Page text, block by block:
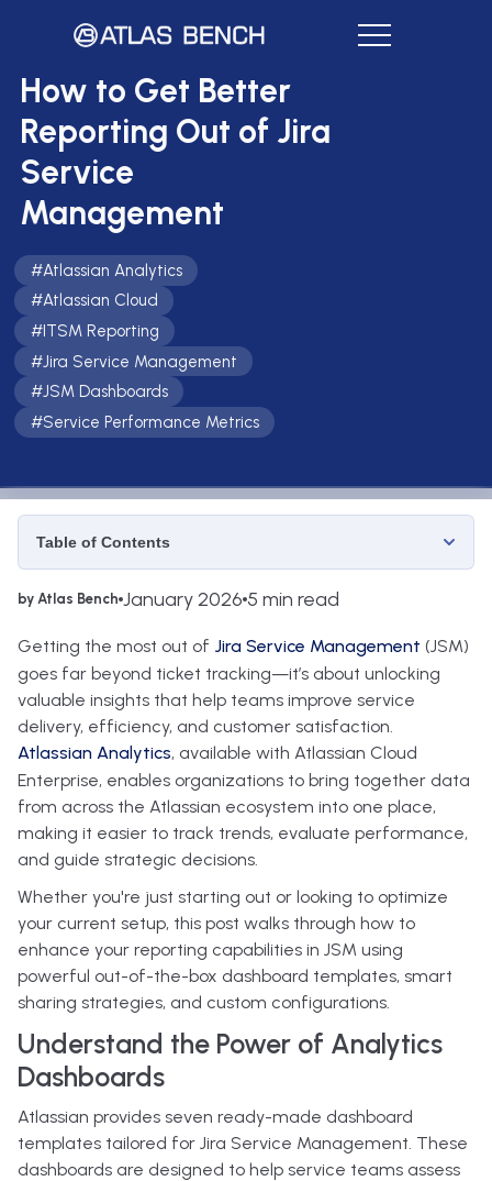
How to Get Better
Reporting Out of Jira
Service
Management
#Atlassian Analytics
#Atlassian Cloud
#ITSM Reporting
#Jira Service Management
#JSM Dashboards
#Service Performance Metrics
by Atlas Bench January 2026 5 min read
Getting the most out of Jira Service Management (JSM)
goes far beyond ticket tracking—it’s about unlocking
valuable insights that help teams improve service
delivery, efficiency, and customer satisfaction.
Atlassian Analytics, available with Atlassian Cloud
Enterprise, enables organizations to bring together data
from across the Atlassian ecosystem into one place,
making it easier to track trends, evaluate performance,
and guide strategic decisions.
Whether you're just starting out or looking to optimize
your current setup, this post walks through how to
enhance your reporting capabilities in JSM using
powerful out-of-the-box dashboard templates, smart
sharing strategies, and custom configurations.
Understand the Power of Analytics
Dashboards
Atlassian provides seven ready-made dashboard
templates tailored for Jira Service Management. These
dashboards are designed to help service teams assess
Table of Contents